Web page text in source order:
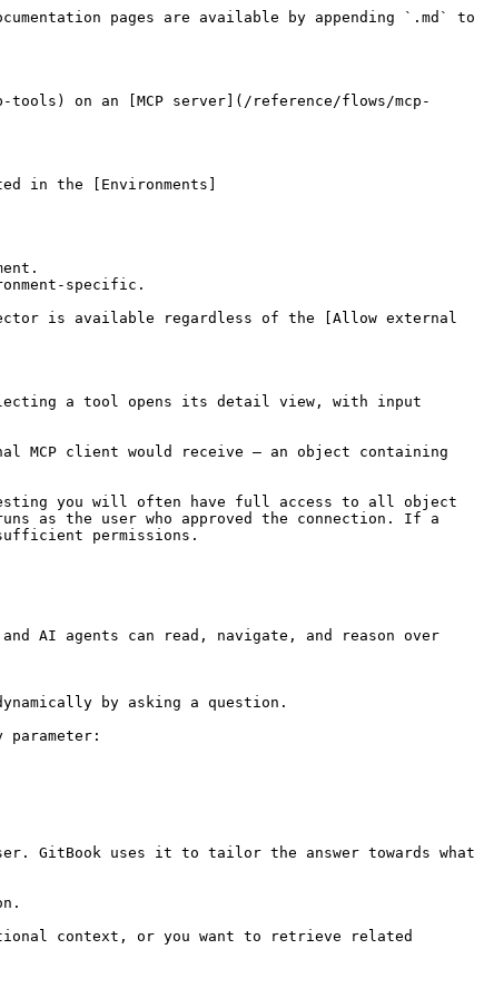
pages are available by appending `.md` to
tools) on an [MCP server](/reference/flows/mcp-
in the [Environments]
specific.
is available regardless of the [Allow external
a tool opens its detail view, with input
MCP client would receive — an object containing
you will often have full access to all object
as the user who approved the connection. If a
permissions.
AI agents can read, navigate, and reason over
by asking a question.
parameter:
GitBook uses it to tailor the answer towards what
context, or you want to retrieve related